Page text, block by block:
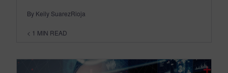
By Keily SuarezRioja
< 1 MIN READ